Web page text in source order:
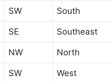
SW South
SE Southeast
NW North
SW West